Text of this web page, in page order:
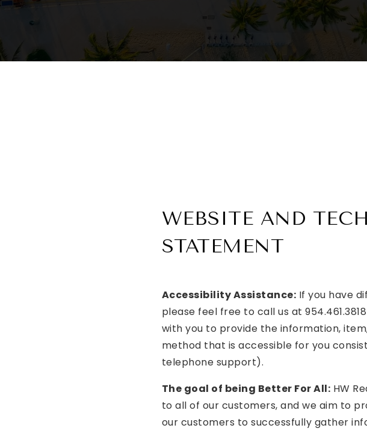
WEBSITE AND
STATEMENT
Accessibility Assistance: If you have
please feel free to call us at
with you to provide the information,
method that is accessible for you
telephone support).
The goal of being Better For All: HW
to all of our customers, and we aim to
our customers to successfully gather